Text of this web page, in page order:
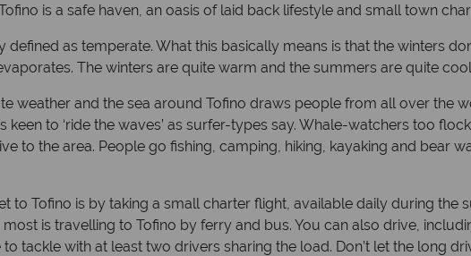
is a safe haven, an oasis of laid back lifestyle and small town
defined as temperate. What this basically means is that the winters
The winters are quite warm and the summers are quite
weather and the sea around Tofino draws people from all over the
to ‘ride the waves’ as surfer-types say. Whale-watchers too
to the area. People go fishing, camping, hiking, kayaking and bear
to Tofino is by taking a small charter flight, available daily during the
is travelling to Tofino by ferry and bus. You can also drive,
tackle with at least two drivers sharing the load. Don’t let the long